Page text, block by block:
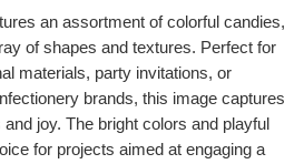
an assortment of colorful candies,
of shapes and textures. Perfect for
materials, party invitations, or
brands, this image captures
joy. The bright colors and playful
for projects aimed at engaging a